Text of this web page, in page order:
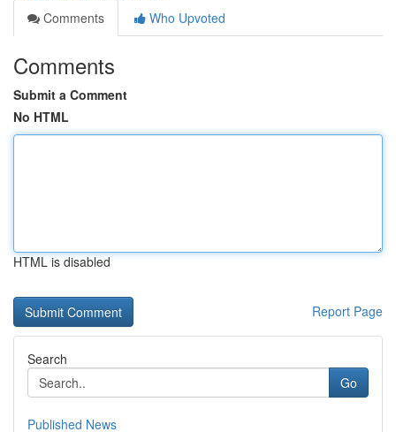
Comments
Who Upvoted
Comments
Submit a Comment
No HTML
HTML is disabled
Report Page
Search
Go
Published News